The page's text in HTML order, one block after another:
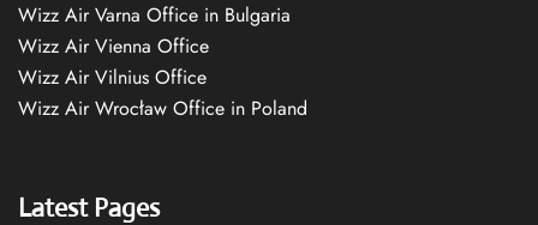
Wizz Air Varna Office in Bulgaria
Wizz Air Vienna Office
Wizz Air Vilnius Office
Wizz Air Wrocław Office in Poland
Latest Pages